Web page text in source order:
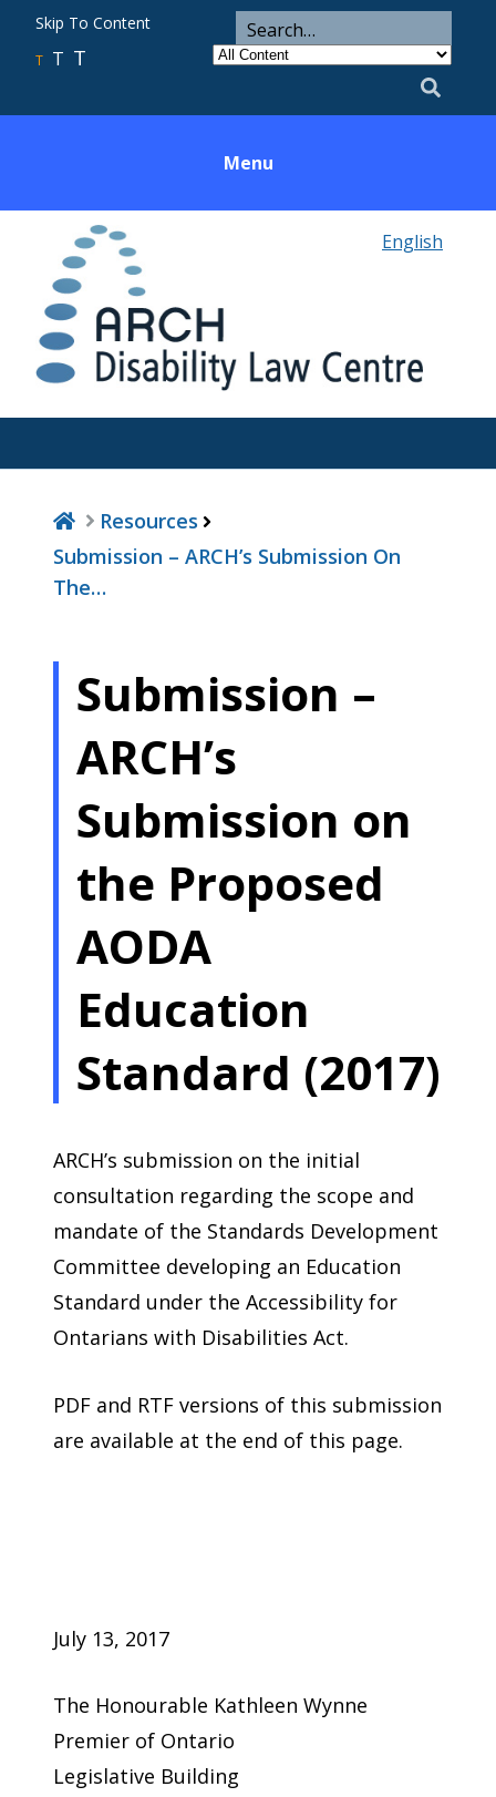
Skip To Content
T T T
ARCH
Search
Utility
Search
for
Category
Menu
English
Resources
Submission – ARCH’s Submission On
The…
Submission –
ARCH’s
Submission on
the Proposed
AODA
Education
Standard (2017)
ARCH’s submission on the initial
consultation regarding the scope and
mandate of the Standards Development
Committee developing an Education
Standard under the Accessibility for
Ontarians with Disabilities Act.
PDF and RTF versions of this submission
are available at the end of this page.
July 13, 2017
The Honourable Kathleen Wynne
Premier of Ontario
Legislative Building